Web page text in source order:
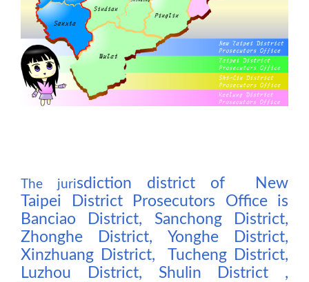
The jurisdiction district of New
Taipei District Prosecutors Office is
Banciao District, Sanchong District,
Zhonghe District, Yonghe District,
Xinzhuang District, Tucheng District,
Luzhou District, Shulin District ,